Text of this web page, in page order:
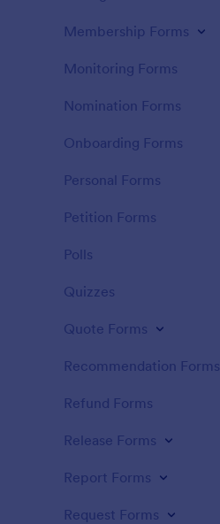
Membership Forms
Monitoring Forms
Nomination Forms
Onboarding Forms
Personal Forms
Petition Forms
Polls
Quizzes
Quote Forms
Recommendation Forms
Refund Forms
Release Forms
Report Forms
Request Forms